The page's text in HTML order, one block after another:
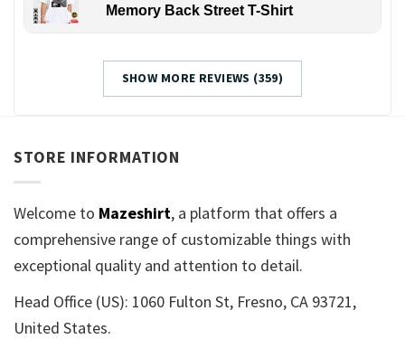
Memory Back Street T-Shirt
SHOW MORE REVIEWS (359)
STORE INFORMATION
Welcome to Mazeshirt, a platform that offers a
comprehensive range of customizable things with
exceptional quality and attention to detail.
Head Office (US): 1060 Fulton St, Fresno, CA 93721,
United States.